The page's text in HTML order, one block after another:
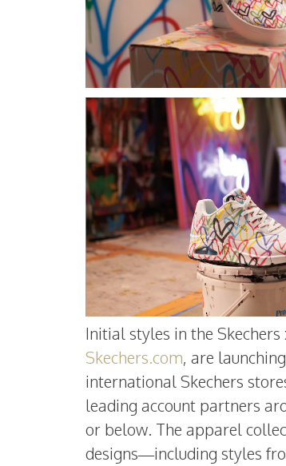
Initial styles in the
Skechers.com, are
international Skechers
leading account partners
or below. The apparel
designs—including styles